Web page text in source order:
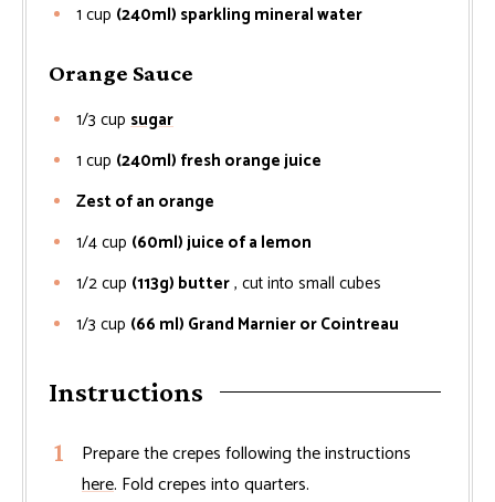
1 cup (240ml) sparkling mineral water
Orange Sauce
1/3 cup sugar
1 cup (240ml) fresh orange juice
Zest of an orange
1/4cup (60ml) juice of a lemon
1/2cup (113g) butter, cut into small cubes
1/3 cup (66 ml) Grand Marnier or Cointreau
Instructions
Prepare the crepes following the instructions
here. Fold crepes into quarters.